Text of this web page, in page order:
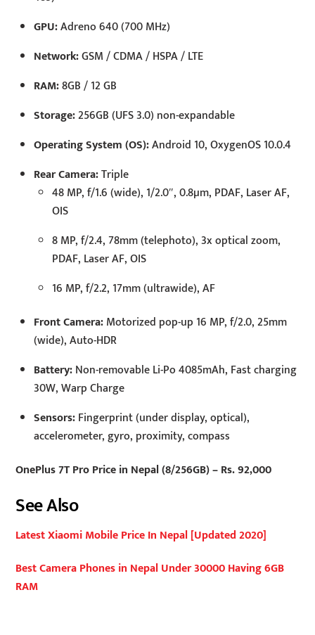
GPU:Adreno 640 (700 MHz)
Network:GSM / CDMA / HSPA / LTE
RAM:8GB / 12 GB
Storage:256GB (UFS 3.0) non-expandable
Operating System (OS):Android 10, OxygenOS 10.0.4
Rear Camera:Triple
48 MP, f/1.6 (wide), 1/2.0″, 0.8µm, PDAF, Laser AF,
OIS
8 MP, f/2.4, 78mm (telephoto), 3x optical zoom,
PDAF, Laser AF, OIS
16 MP, f/2.2, 17mm (ultrawide), AF
Front Camera:Motorized pop-up 16 MP, f/2.0, 25mm
(wide), Auto-HDR
Battery:Non-removable Li-Po 4085mAh, Fast charging
30W, Warp Charge
Sensors:Fingerprint (under display, optical),
accelerometer, gyro, proximity, compass
OnePlus 7T Pro Price in Nepal (8/256GB) – Rs. 92,000
See Also
Latest Xiaomi Mobile Price In Nepal [Updated 2020]
Best Camera Phones in Nepal Under 30000 Having 6GB
RAM